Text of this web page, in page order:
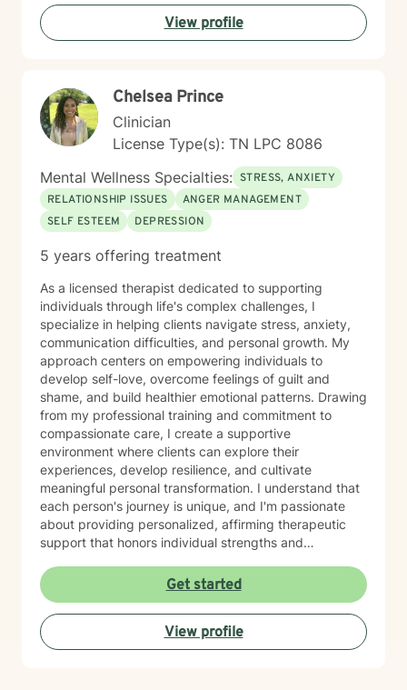
personalized strategies that promote emotional healing
and personal transformation. I understand that each
person's journey is unique, and I'm committed to
View profile
Chelsea Prince
Clinician
License Type(s): TN LPC 8086
Mental Wellness Specialties: STRESS, ANXIETY
RELATIONSHIP ISSUES
ANGER MANAGEMENT
SELF ESTEEM
DEPRESSION
5 years offering treatment
As a licensed therapist dedicated to supporting
individuals through life's complex challenges, I
specialize in helping clients navigate stress, anxiety,
communication difficulties, and personal growth. My
approach centers on empowering individuals to
develop self-love, overcome feelings of guilt and
shame, and build healthier emotional patterns. Drawing
from my professional training and commitment to
compassionate care, I create a supportive
environment where clients can explore their
experiences, develop resilience, and cultivate
meaningful personal transformation. I understand that
each person's journey is unique, and I'm passionate
about providing personalized, affirming therapeutic
support that honors individual strengths and
techniques that help clients develop practical skills for
emotional well-being, improve interpersonal
relationships, and build greater self-understanding. I
believe in meeting each client exactly where they are,
offering guidance that is both gentle and empowering.
Get started
View profile